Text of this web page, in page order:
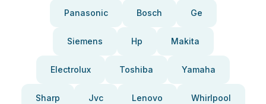
Panasonic Bosch Ge
Siemens Hp Makita
Electrolux Toshiba Yamaha
Sharp Jvc Lenovo Whirlpool